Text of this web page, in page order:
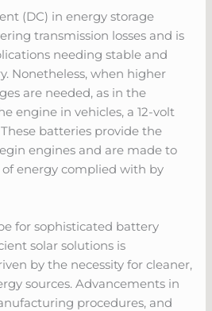
(DC) in energy storage
transmission losses and is
needing stable and
Nonetheless, when higher
are needed, as in the
engine in vehicles, a 12-volt
batteries provide the
engines and are made to
energy complied with by
for sophisticated battery
solar solutions is
by the necessity for cleaner,
sources. Advancements in
procedures, and